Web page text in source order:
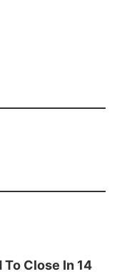
Close In 14